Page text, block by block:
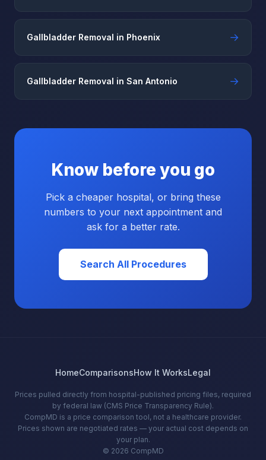
Gallbladder Removal in Phoenix →
Gallbladder Removal in San Antonio →
Know before you go
Pick a cheaper hospital, or bring these
numbers to your next appointment and
ask for a better rate.
Search All Procedures
HomeComparisonsHow It WorksLegal
Prices pulled directly from hospital-published pricing files, required
by federal law (CMS Price Transparency Rule).
CompMD is a price comparison tool, not a healthcare provider.
Prices shown are negotiated rates — your actual cost depends on
your plan.
© 2026 CompMD